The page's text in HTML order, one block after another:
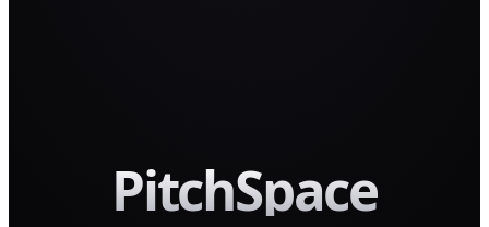
PitchSpace